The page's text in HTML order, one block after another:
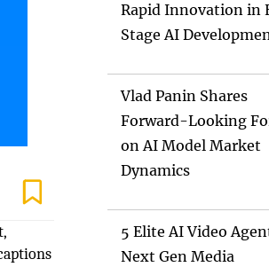
Rapid Innovation in
Stage AI
Vlad Panin Shares
Forward-Looking
on AI Model Market
Dynamics
5 Elite AI Video
Next Gen Media